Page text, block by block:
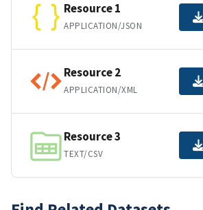
Resource 1
APPLICATION/JSON
Resource 2
APPLICATION/XML
Resource 3
TEXT/CSV